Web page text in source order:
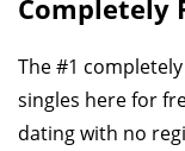
Completely
The #1
singles here for
dating with no